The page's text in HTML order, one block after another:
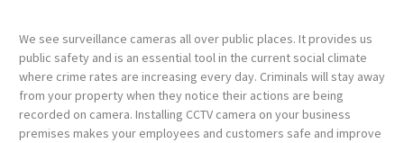
We see surveillance cameras all over public places. It provides us
public safety and is an essential tool in the current social climate
where crime rates are increasing every day. Criminals will stay away
from your property when they notice their actions are being
recorded on camera. Installing CCTV camera on your business
premises makes your employees and customers safe and improve